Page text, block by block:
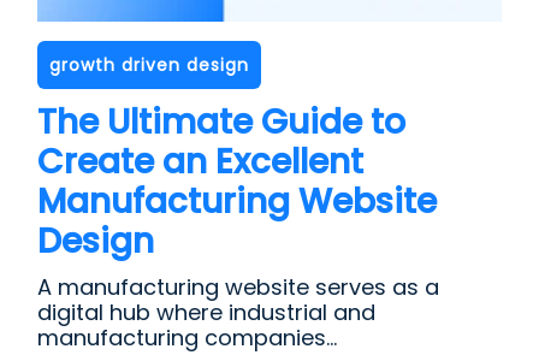
growth driven design
The Ultimate Guide to
Create an Excellent
Manufacturing Website
Design
A manufacturing website serves as a
digital hub where industrial and
manufacturing companies...